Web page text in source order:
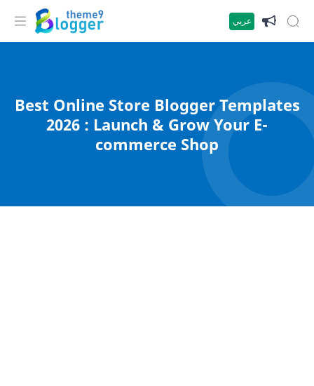
عربي
Best Online Store Blogger Templates
2026 : Launch & Grow Your E-
commerce Shop